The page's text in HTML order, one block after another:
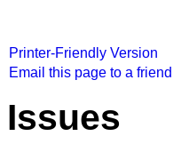
Printer-Friendly Version
Email this page to a friend
Issues